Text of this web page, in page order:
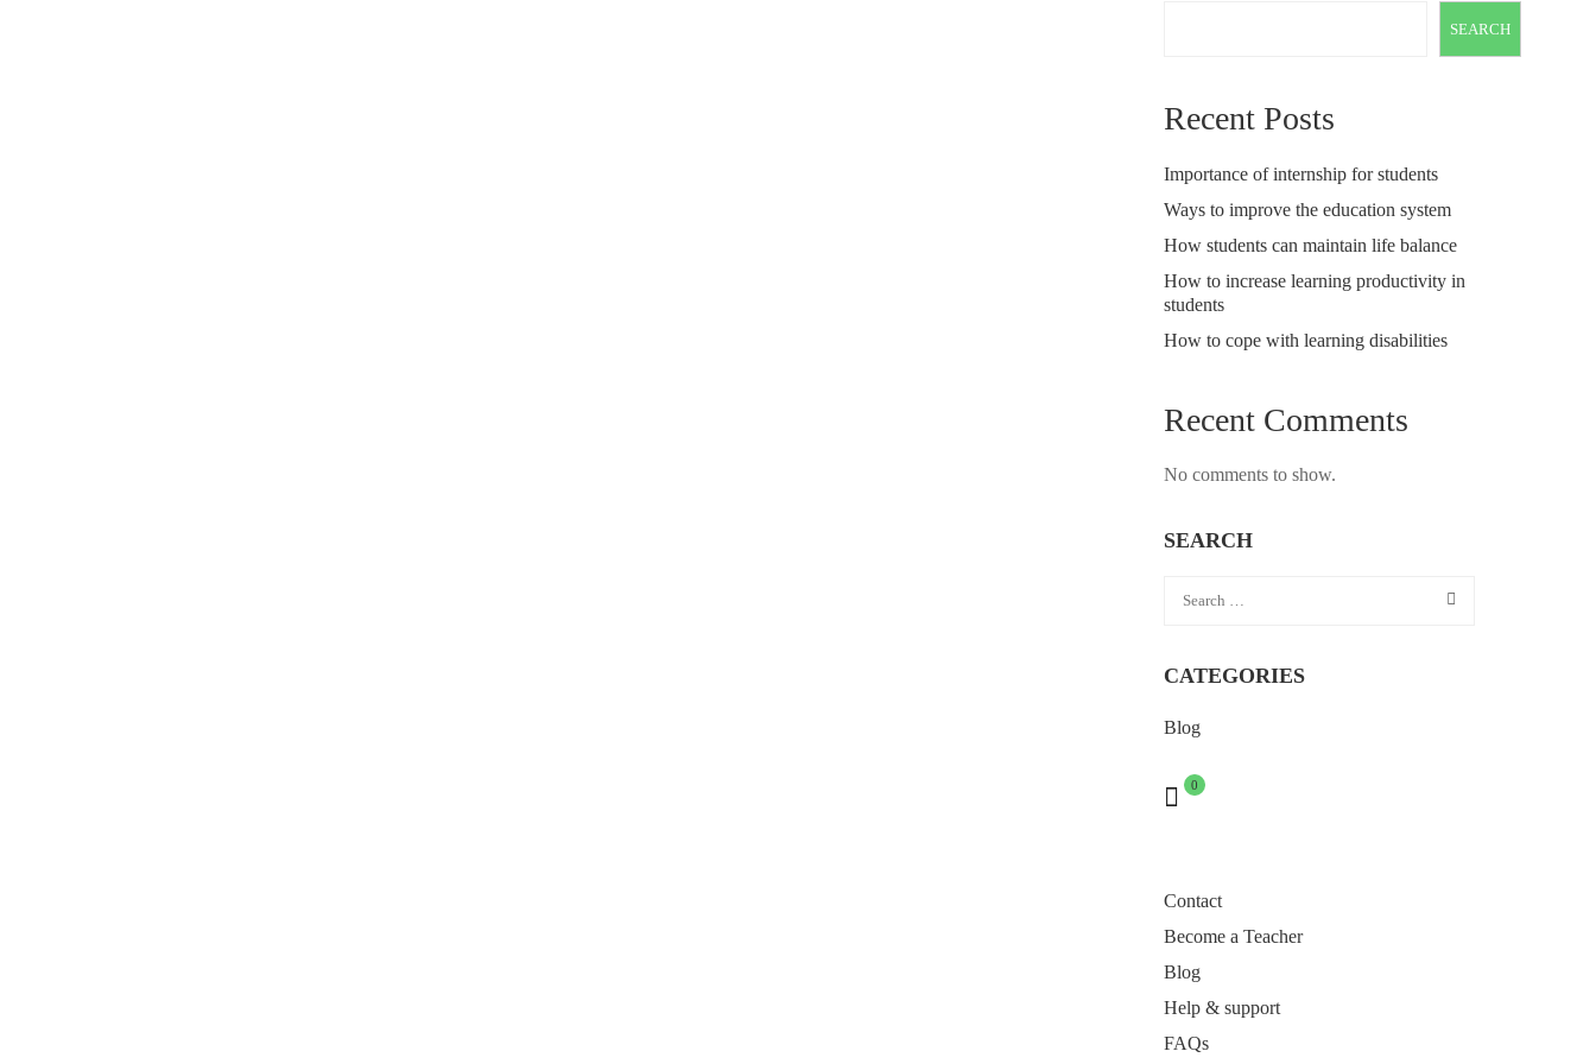
SEARCH
Recent Posts
Importance of internship for students
Ways to improve the education system
How students can maintain life balance
How to increase learning productivity in
students
How to cope with learning disabilities
Recent Comments
No comments to show.
SEARCH
CATEGORIES
Blog
0
Contact
Become a Teacher
Blog
Help & support
FAQs